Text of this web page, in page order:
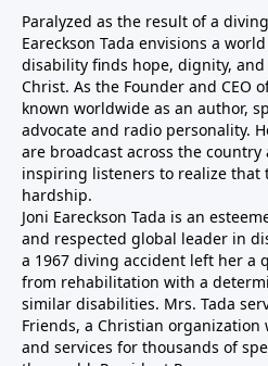
Paralyzed as the result of a
Eareckson Tada envisions a
disability finds hope, dignity,
Christ. As the Founder and CEO
known worldwide as an author,
advocate and radio personality.
are broadcast across the
inspiring listeners to realize that
hardship.
Joni Eareckson Tada is an
and respected global leader in
a 1967 diving accident left her a
from rehabilitation with a
similar disabilities. Mrs. Tada
Friends, a Christian
and services for thousands of